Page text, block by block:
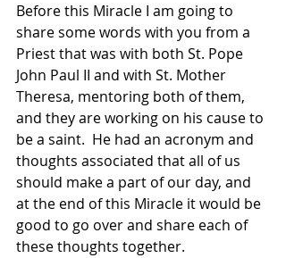
Before this Miracle I am going to
share some words with you from a
Priest that was with both St. Pope
John Paul II and with St. Mother
Theresa, mentoring both of them,
and they are working on his cause to
be a saint.  He had an acronym and
thoughts associated that all of us
should make a part of our day, and
at the end of this Miracle it would be
good to go over and share each of
these thoughts together.